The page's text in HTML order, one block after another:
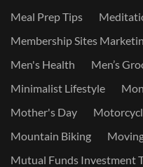
Meal Prep Tips
Membership Sites
Men's Health
Men’s
Minimalist Lifestyle
Mother's Day
Mountain Biking
Mutual Funds Investment